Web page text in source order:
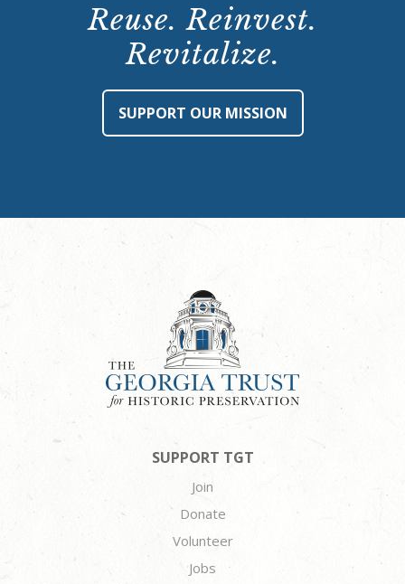
Reuse. Reinvest.
Revitalize.
SUPPORT OUR MISSION
SUPPORT TGT
Join
Donate
Volunteer
Jobs